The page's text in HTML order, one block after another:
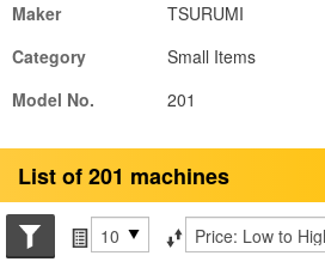
Maker
TSURUMI
Category
Small Items
Model No.
201
List of 201 machines
Search conditions
Items per page
Sort by